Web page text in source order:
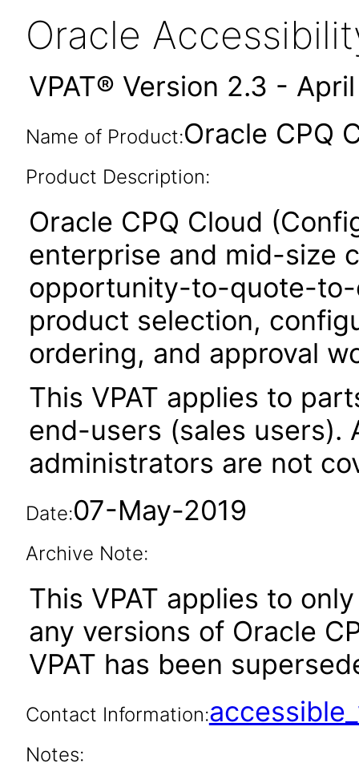
Oracle
VPAT® Version 2.3 -
Name of Product:Oracle CPQ
Product Description:
Oracle CPQ Cloud
enterprise and mid-size
opportunity-to-quote-to-
product selection,
ordering, and approval
This VPAT applies to
end-users (sales users).
administrators are not
Date:07-May-2019
Archive Note:
This VPAT applies to
any versions of Oracle
VPAT has been
Contact Information:
Notes: